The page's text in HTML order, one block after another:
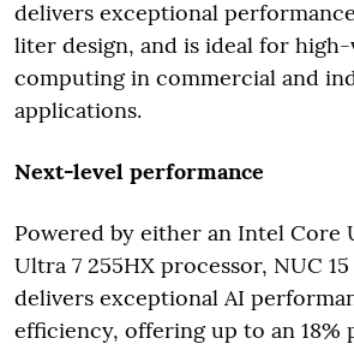
delivers exceptional
liter design, and is ideal for
computing in commercial and
applications.
Next-level performance
Powered by either an Intel Core
Ultra 7 255HX processor, NUC
delivers exceptional AI
efficiency, offering up to an 18%